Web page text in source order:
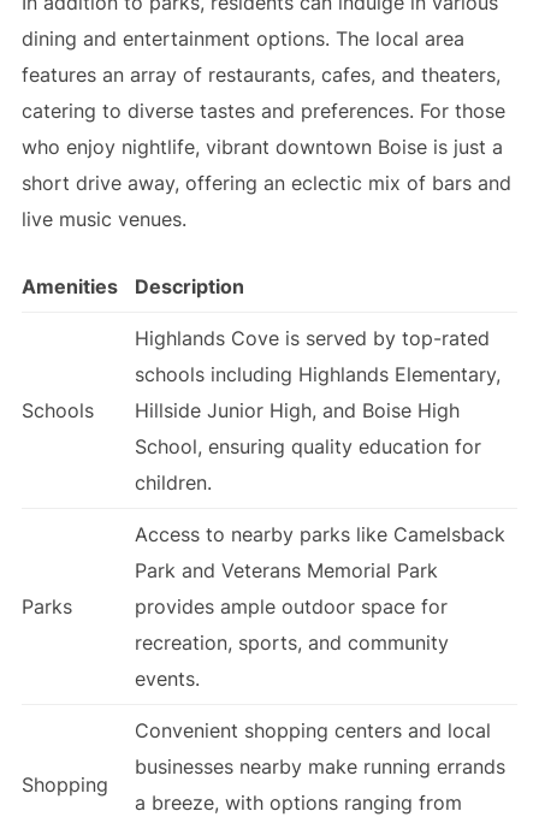
dining and entertainment options. The local area
features an array of restaurants, cafes, and theaters,
catering to diverse tastes and preferences. For those
who enjoy nightlife, vibrant downtown Boise is just a
short drive away, offering an eclectic mix of bars and
live music venues.
Amenities Description
Schools
Highlands Cove is served by top-rated
schools including Highlands Elementary,
Hillside Junior High, and Boise High
School, ensuring quality education for
children.
Parks
Access to nearby parks like Camelsback
Park and Veterans Memorial Park
provides ample outdoor space for
recreation, sports, and community
events.
Shopping
Convenient shopping centers and local
businesses nearby make running errands
a breeze, with options ranging from